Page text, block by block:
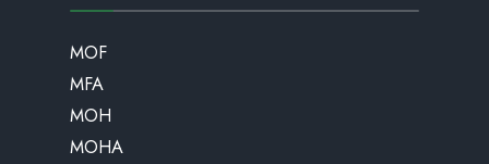
MOF
MFA
MOH
MOHA